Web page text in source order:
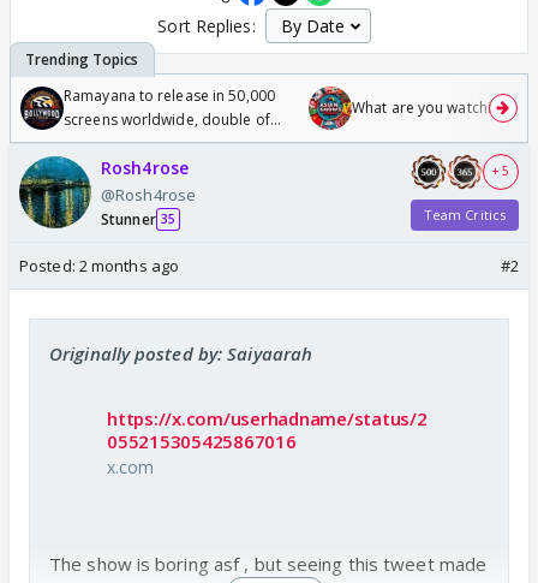
Sort Replies:
Ramayana to release in 50,000
screens worldwide, double of
Odyssey
What are you watching?
Rosh4rose
@Rosh4rose
Stunner 35
+ 5
Team Critics
Posted: 2 months ago #2
Originally posted by: Saiyaarah
https://x.com/userhadname/status/2
055215305425867016
x.com
The show is boring asf , but seeing this tweet made